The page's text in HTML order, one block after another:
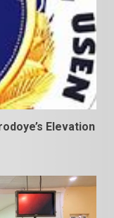
Elevation